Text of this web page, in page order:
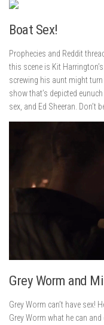
Boat Sex!
Prophecies and Reddit
this scene is Kit
screwing his aunt might
show that’s depicted
sex, and Ed Sheeran. Don’t
Grey Worm and
Grey Worm can’t have sex!
Grey Worm what he can and